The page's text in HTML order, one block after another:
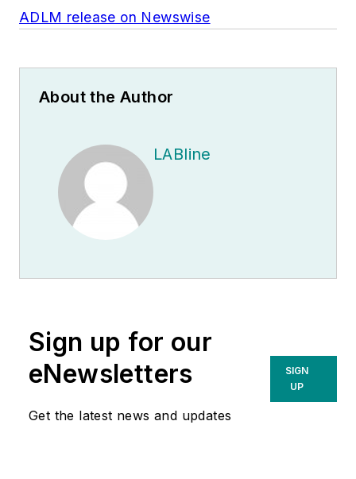
ADLM release on Newswise
About the Author
LABline
Sign up for our
eNewsletters
Get the latest news and updates
SIGN
UP